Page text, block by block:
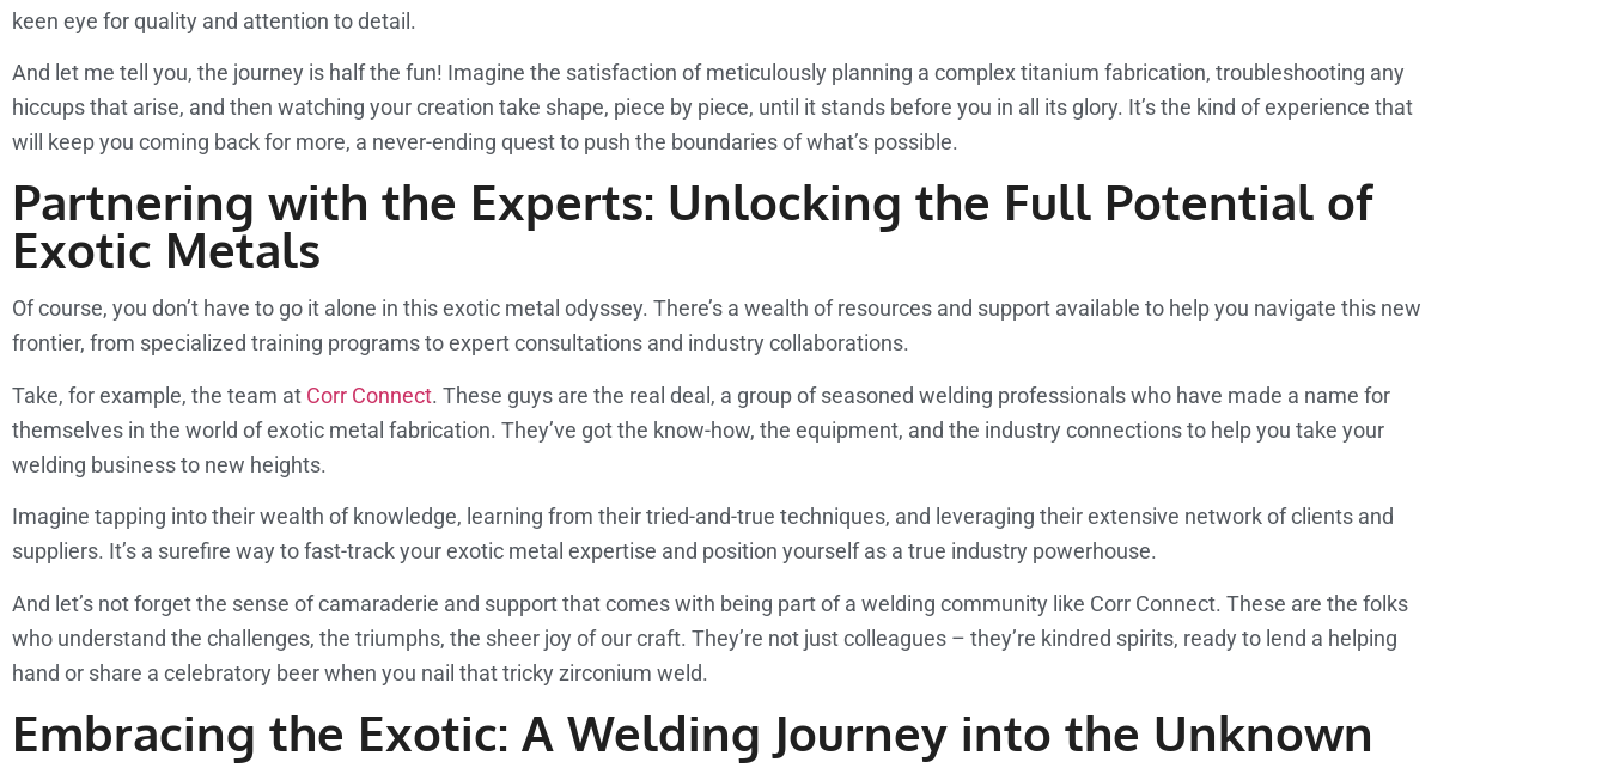
keen eye for quality and attention to detail.
And let me tell you, the journey is half the fun! Imagine the satisfaction of meticulously planning a complex titanium fabrication, troubleshooting any
hiccups that arise, and then watching your creation take shape, piece by piece, until it stands before you in all its glory. It’s the kind of experience that
will keep you coming back for more, a never-ending quest to push the boundaries of what’s possible.
Partnering with the Experts: Unlocking the Full Potential of
Exotic Metals
Of course, you don’t have to go it alone in this exotic metal odyssey. There’s a wealth of resources and support available to help you navigate this new
frontier, from specialized training programs to expert consultations and industry collaborations.
Take, for example, the team at Corr Connect. These guys are the real deal, a group of seasoned welding professionals who have made a name for
themselves in the world of exotic metal fabrication. They’ve got the know-how, the equipment, and the industry connections to help you take your
welding business to new heights.
Imagine tapping into their wealth of knowledge, learning from their tried-and-true techniques, and leveraging their extensive network of clients and
suppliers. It’s a surefire way to fast-track your exotic metal expertise and position yourself as a true industry powerhouse.
And let’s not forget the sense of camaraderie and support that comes with being part of a welding community like Corr Connect. These are the folks
who understand the challenges, the triumphs, the sheer joy of our craft. They’re not just colleagues – they’re kindred spirits, ready to lend a helping
hand or share a celebratory beer when you nail that tricky zirconium weld.
Embracing the Exotic: A Welding Journey into the Unknown